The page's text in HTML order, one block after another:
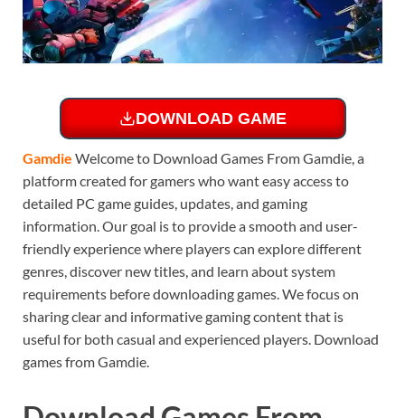
DOWNLOAD GAME
Gamdie Welcome to Download Games From Gamdie, a
platform created for gamers who want easy access to
detailed PC game guides, updates, and gaming
information. Our goal is to provide a smooth and user-
friendly experience where players can explore different
genres, discover new titles, and learn about system
requirements before downloading games. We focus on
sharing clear and informative gaming content that is
useful for both casual and experienced players. Download
games from Gamdie.